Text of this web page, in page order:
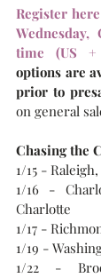
Register
time (US +
options are
prior to
on general
Chasing the
1/15 -
1/16 -
Charlotte
1/17 -
1/19 -
1/22 -